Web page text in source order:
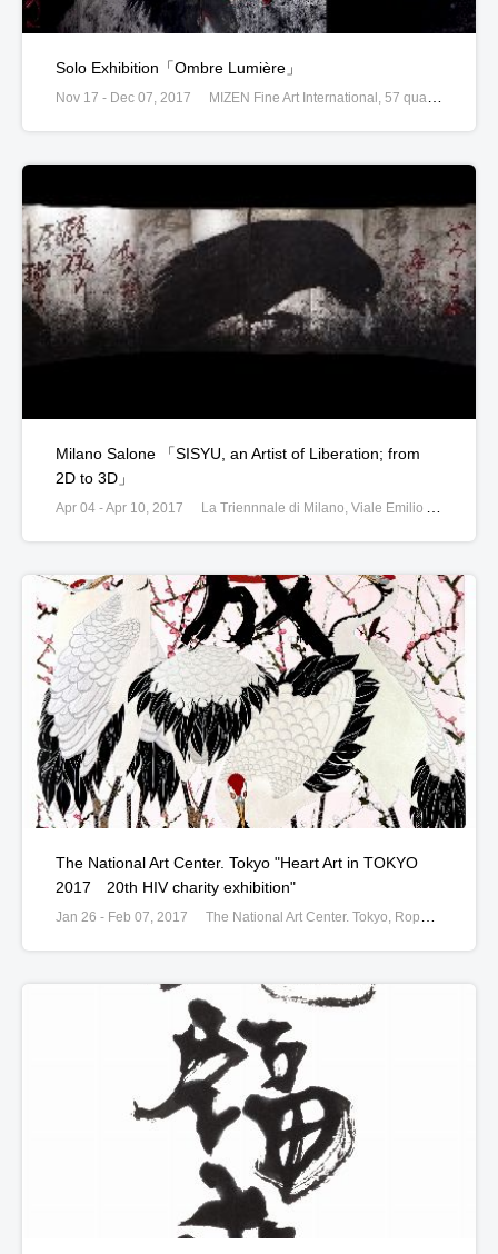
Solo Exhibition「Ombre Lumière」
Nov 17 - Dec 07, 2017 MIZEN Fine Art International, 57 quai des Grands Augustins, Paris, France
Milano Salone 「SISYU, an Artist of Liberation; from
2D to 3D」
Apr 04 - Apr 10, 2017 La Triennnale di Milano, Viale Emilio Alemagna, Milan, Italy
The National Art Center. Tokyo "Heart Art in TOKYO
2017 20th HIV charity exhibition"
Jan 26 - Feb 07, 2017 The National Art Center. Tokyo, Roppongi, Tokyo, Japan